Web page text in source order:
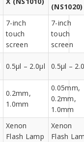
(NS1020)
7-inch
touch
screen
7-inch
touch
screen
0.5µl – 2.0µl 0.5µl –
0.2mm,
1.0mm
0.05mm,
0.2mm,
1.0mm
Xenon
Flash Lamp
Xenon
Flash